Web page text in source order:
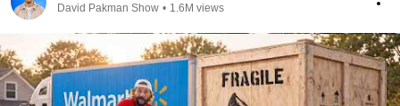
David Pakman Show • 1.6M views